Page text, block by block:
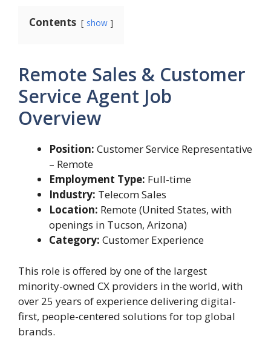
Contents show
Remote Sales & Customer
Service Agent Job
Overview
Position: Customer Service Representative
– Remote
Employment Type: Full-time
Industry: Telecom Sales
Location: Remote (United States, with
openings in Tucson, Arizona)
Category: Customer Experience
This role is offered by one of the largest
minority-owned CX providers in the world, with
over 25 years of experience delivering digital-
first, people-centered solutions for top global
brands.